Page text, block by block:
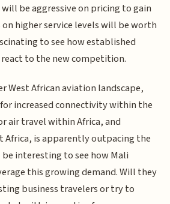
be aggressive on pricing to gain
higher service levels will be worth
to see how established
to the new competition.
West African aviation landscape,
increased connectivity within the
air travel within Africa, and
Africa, is apparently outpacing the
interesting to see how Mali
this growing demand. Will they
business travelers or try to